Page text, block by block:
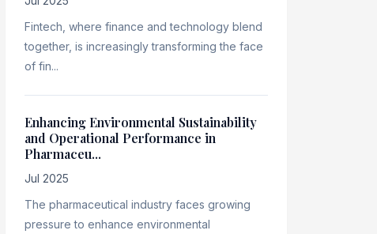
Fintech, where finance and technology blend
together, is increasingly transforming the face
of fin...
Enhancing Environmental Sustainability
and Operational Performance in
Pharmaceu...
Jul 2025
The pharmaceutical industry faces growing
pressure to enhance environmental